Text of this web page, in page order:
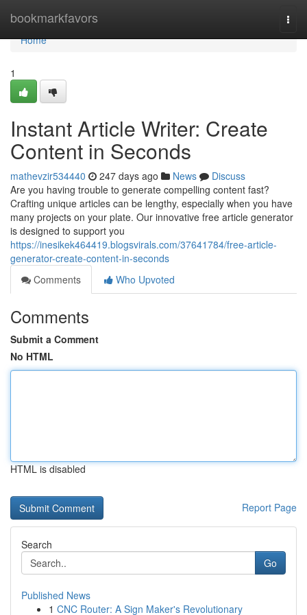
bookmarkfavors
Home
Home
1
Instant Article Writer: Create
Content in Seconds
mathevzir534440 247 days ago News
Discuss
Are you having trouble to generate compelling content fast?
Crafting unique articles can be lengthy, especially when you have
many projects on your plate. Our innovative free article generator
is designed to support you
https://inesikek464419.blogsvirals.com/37641784/free-article-
generator-create-content-in-seconds
Comments
Who Upvoted
Comments
Submit a Comment
No HTML
HTML is disabled
Report Page
Search
Go
Published News
1 CNC Router: A Sign Maker's Revolutionary